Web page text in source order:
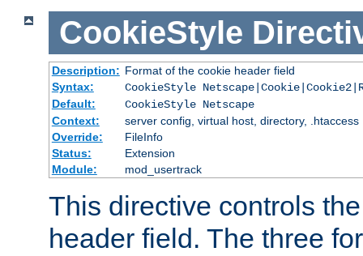
CookieStyle
Description: Format of the cookie header field
Syntax:
CookieStyle
Default:
CookieStyle Netscape
Context:
server config, virtual host, directory, .htaccess
Override:
FileInfo
Status:
Extension
Module:
mod_usertrack
This directive controls
header field. The three